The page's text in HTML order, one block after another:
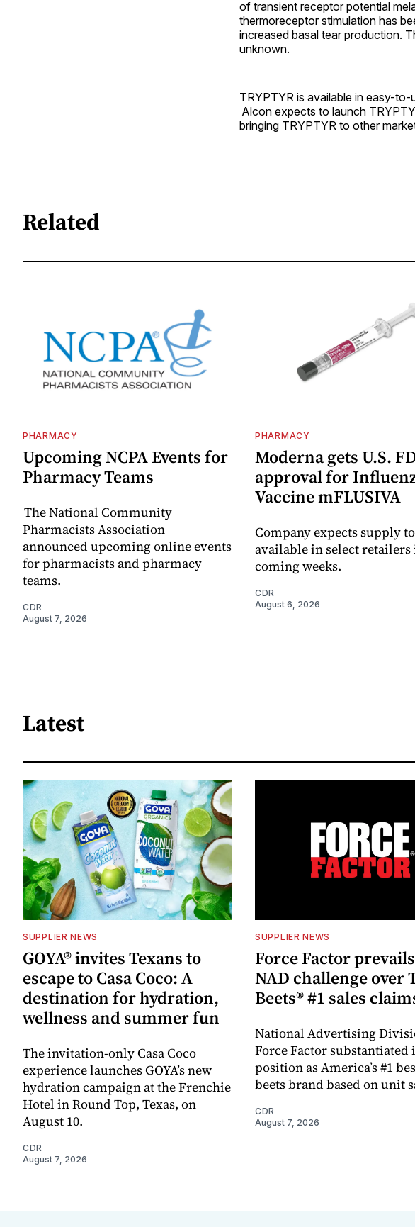
of transient receptor potential
thermoreceptor stimulation has
increased basal tear production.
unknown.
TRYPTYR is available in easy-
Alcon expects to launch
bringing TRYPTYR to other
Related
PHARMACY
Upcoming NCPA Events for
Pharmacy Teams
The National Community
Pharmacists Association
announced upcoming online events
for pharmacists and pharmacy
teams.
CDR
August 7, 2026
PHARMACY
Moderna gets U.S.
approval for
Vaccine mFLUSIVA
Company expects supply
available in select retailers
coming weeks.
CDR
August 6, 2026
Latest
SUPPLIER NEWS
GOYA® invites Texans to
escape to Casa Coco: A
destination for hydration,
wellness and summer fun
The invitation-only Casa Coco
experience launches GOYA’s new
hydration campaign at the Frenchie
Hotel in Round Top, Texas, on
August 10.
CDR
August 7, 2026
SUPPLIER NEWS
Force Factor
NAD challenge over
Beets® #1 sales
National Advertising
Force Factor substantiated
position as America’s #1
beets brand based on unit
CDR
August 7, 2026